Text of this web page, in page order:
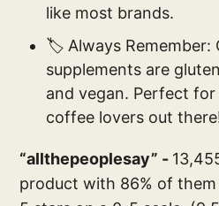
like most brands.
🏷️ Always Remember:
supplements are
and vegan. Perfect
coffee lovers out
“allthepeoplesay” -
product with 86% of